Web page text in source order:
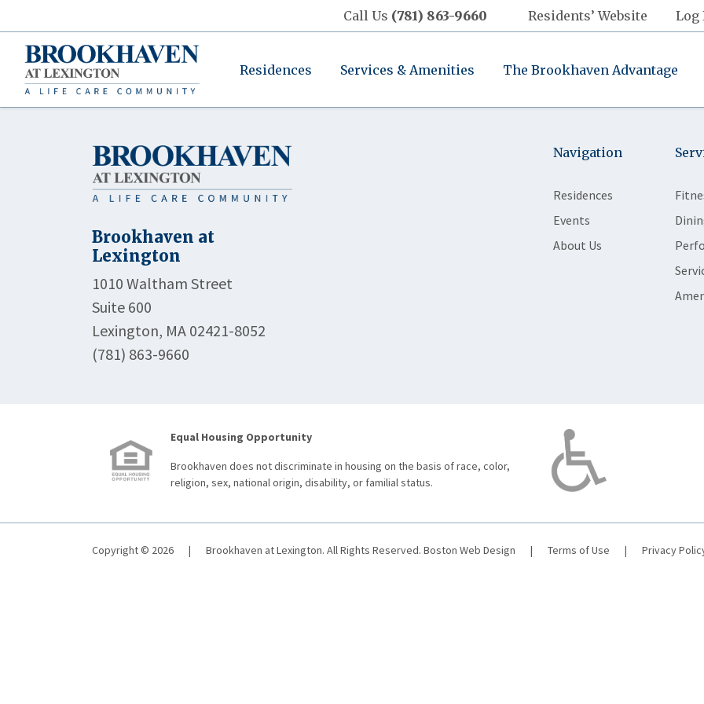
Call Us (781) 863-9660 Residents’ Website Log
Residences Services & Amenities The Brookhaven Advantage
Brookhaven at
Lexington
1010 Waltham Street
Suite 600
Lexington, MA 02421-8052
(781) 863-9660
Navigation
Residences
Events
About Us
Equal Housing Opportunity
Brookhaven does not discriminate in housing on the basis of race, color,
religion, sex, national origin, disability, or familial status.
Copyright © 2026 | Brookhaven at Lexington. All Rights Reserved. Boston Web Design | Terms of Use | Privacy